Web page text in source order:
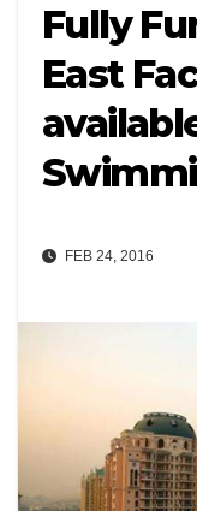
Fully
East
FEB 24, 2016